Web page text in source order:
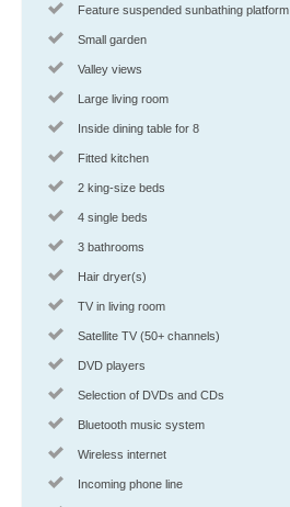
Feature suspended sunbathing platform
Small garden
Valley views
Large living room
Inside dining table for 8
Fitted kitchen
2 king-size beds
4 single beds
3 bathrooms
Hair dryer(s)
TV in living room
Satellite TV (50+ channels)
DVD players
Selection of DVDs and CDs
Bluetooth music system
Wireless internet
Incoming phone line